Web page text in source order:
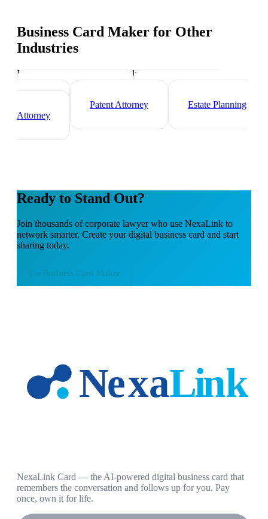
Business Card Maker for Other
Industries
Industry-specific tips and templates
Immigration Lawyer
Patent Attorney
Estate Planning
Attorney
Ready to Stand Out?
Join thousands ofcorporate lawyerwho use NexaLink to
network smarter. Create your digital business card and start
sharing today.
Business Card Maker
NexaLink Card — the AI-powered digital business card that
remembers the conversation and follows up for you. Pay
once, own it for life.